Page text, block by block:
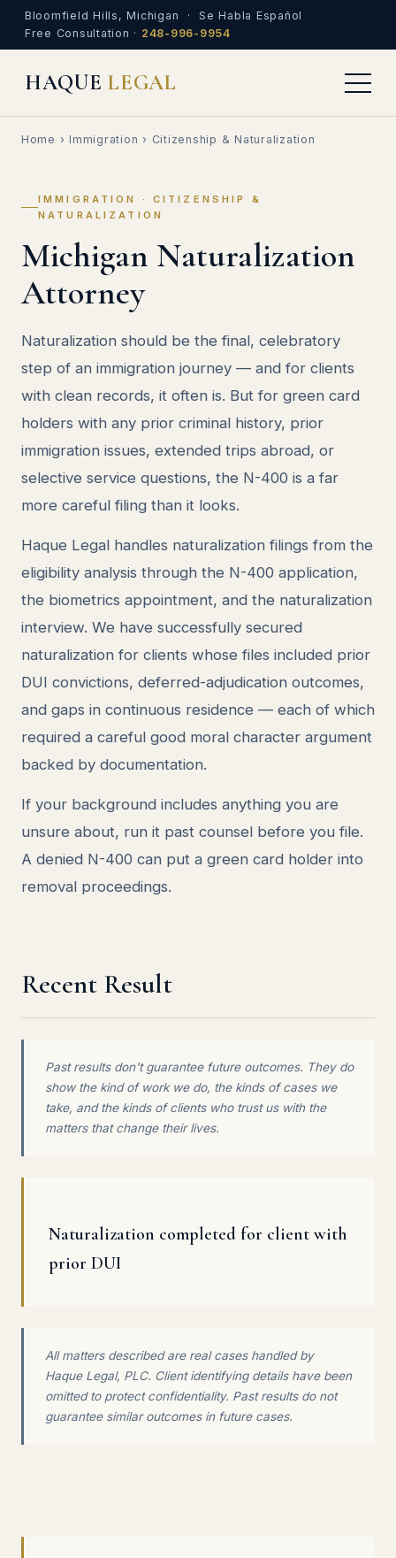
Bloomfield Hills, Michigan · Se Habla Español
Free Consultation · 248-996-9954
HAQUELEGAL
Home › Immigration › Citizenship & Naturalization
IMMIGRATION · CITIZENSHIP &
NATURALIZATION
Michigan Naturalization
Attorney
Naturalization should be the final, celebratory
step of an immigration journey — and for clients
with clean records, it often is. But for green card
holders with any prior criminal history, prior
immigration issues, extended trips abroad, or
selective service questions, the N-400 is a far
more careful filing than it looks.
Haque Legal handles naturalization filings from the
eligibility analysis through the N-400 application,
the biometrics appointment, and the naturalization
interview. We have successfully secured
naturalization for clients whose files included prior
DUI convictions, deferred-adjudication outcomes,
and gaps in continuous residence — each of which
required a careful good moral character argument
backed by documentation.
If your background includes anything you are
unsure about, run it past counsel before you file.
A denied N-400 can put a green card holder into
removal proceedings.
Recent Result
Past results don't guarantee future outcomes. They do
show the kind of work we do, the kinds of cases we
take, and the kinds of clients who trust us with the
matters that change their lives.
Naturalization completed for client with
prior DUI
All matters described are real cases handled by
Haque Legal, PLC. Client identifying details have been
omitted to protect confidentiality. Past results do not
guarantee similar outcomes in future cases.